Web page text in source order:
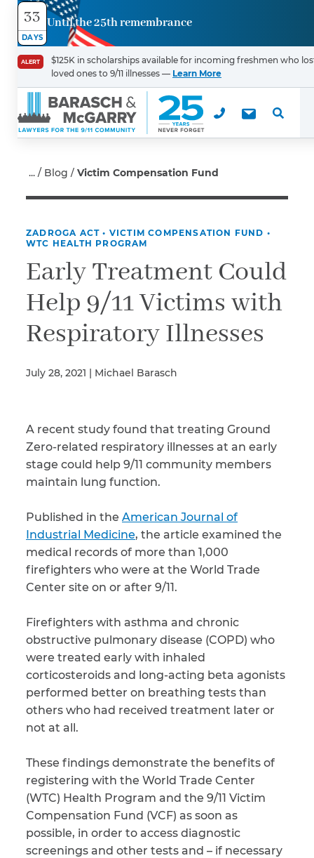
33
DAYS
Until the 25th remembrance
ALERT
$125K in scholarships available for incoming freshmen who
loved ones to 9/11 illnesses — Learn More
Blog Victim Compensation Fund
ZADROGA ACT • VICTIM COMPENSATION FUND •
WTC HEALTH PROGRAM
Early Treatment Could
Help 9/11 Victims with
Respiratory Illnesses
July 28, 2021 | Michael Barasch
A recent study found that treating Ground
Zero-related respiratory illnesses at an early
stage could help 9/11 community members
maintain lung function.
Published in the American Journal of
Industrial Medicine, the article examined the
medical records of more than 1,000
firefighters who were at the World Trade
Center site on or after 9/11.
Firefighters with asthma and chronic
obstructive pulmonary disease (COPD) who
were treated early with inhaled
corticosteroids and long-acting beta agonists
performed better on breathing tests than
others who had received treatment later or
not at all.
These findings demonstrate the benefits of
registering with the World Trade Center
(WTC) Health Program and the 9/11 Victim
Compensation Fund (VCF) as soon as
possible, in order to access diagnostic
screenings and other tests and – if necessary
Contact
Us
First Name
Email
Phone *
Message *
CAPTCHA
SUBMIT
This site is
reCAPTCHA and
the GooglePrivacy
PolicyandTerms